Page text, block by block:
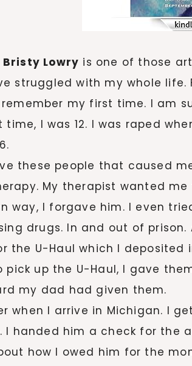
Bristy Lowry is one of those
struggled with my whole life.
my first time. I am
I was 12. I was raped
these people that caused
My therapist wanted
way, I forgave him. I even
drugs. In and out of
the U-Haul which I
up the U-Haul, I gave
my dad had given them.
when I arrive in Michigan. I
I handed him a check for
how I owed him for the